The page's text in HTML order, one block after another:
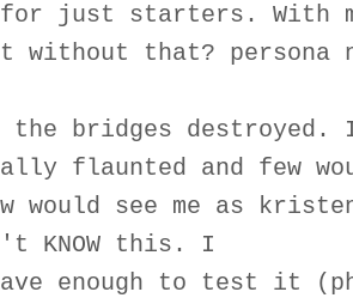
just starters. With
without that? persona
the bridges destroyed.
flaunted and few
would see me as
KNOW this. I
enough to test it